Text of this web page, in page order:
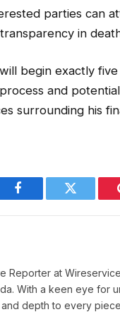
parties can
in
begin exactly
and
surrounding his
Facebook Twitter
Reporter at
With a keen eye for
depth to every